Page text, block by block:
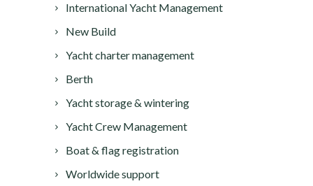
International Yacht Management
New Build
Yacht charter management
Berth
Yacht storage & wintering
Yacht Crew Management
Boat & flag registration
Worldwide support